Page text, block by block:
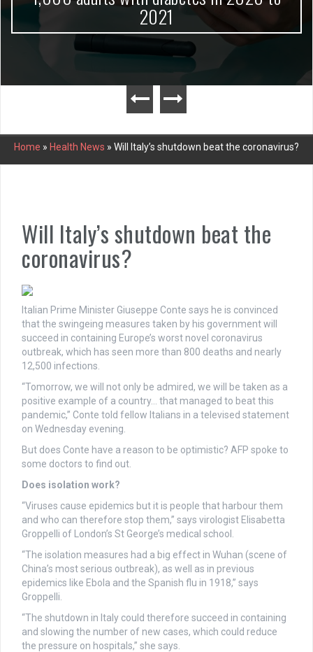
2021
Home » Health News » Will Italy’s shutdown beat the coronavirus?
Will Italy’s shutdown beat the
coronavirus?
Italian Prime Minister Giuseppe Conte says he is convinced
that the swingeing measures taken by his government will
succeed in containing Europe’s worst novel coronavirus
outbreak, which has seen more than 800 deaths and nearly
12,500 infections.
“Tomorrow, we will not only be admired, we will be taken as a
positive example of a country… that managed to beat this
pandemic,” Conte told fellow Italians in a televised statement
on Wednesday evening.
But does Conte have a reason to be optimistic? AFP spoke to
some doctors to find out.
Does isolation work?
“Viruses cause epidemics but it is people that harbour them
and who can therefore stop them,” says virologist Elisabetta
Groppelli of London’s St George’s medical school.
“The isolation measures had a big effect in Wuhan (scene of
China’s most serious outbreak), as well as in previous
epidemics like Ebola and the Spanish flu in 1918,” says
Groppelli.
“The shutdown in Italy could therefore succeed in containing
and slowing the number of new cases, which could reduce
the pressure on hospitals,” she says.